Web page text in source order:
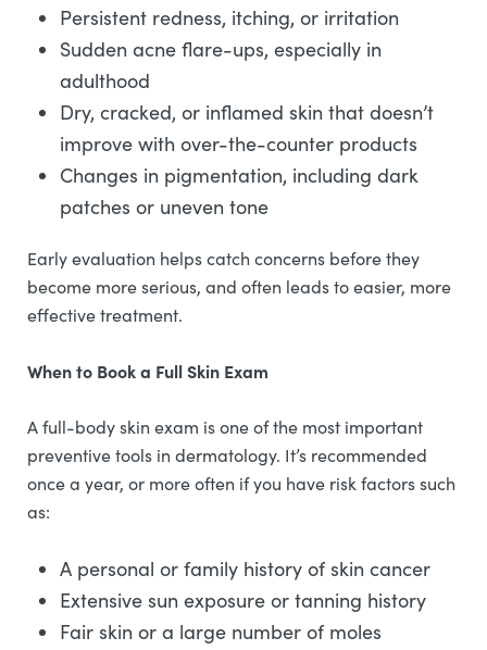
Persistent redness, itching, or irritation
Sudden acne flare-ups, especially in
adulthood
Dry, cracked, or inflamed skin that doesn’t
improve with over-the-counter products
Changes in pigmentation, including dark
patches or uneven tone
Early evaluation helps catch concerns before they
become more serious, and often leads to easier, more
effective treatment.
When to Book a Full Skin Exam
A full-body skin exam is one of the most important
preventive tools in dermatology. It’s recommended
once a year, or more often if you have risk factors such
as:
A personal or family history of skin cancer
Extensive sun exposure or tanning history
Fair skin or a large number of moles